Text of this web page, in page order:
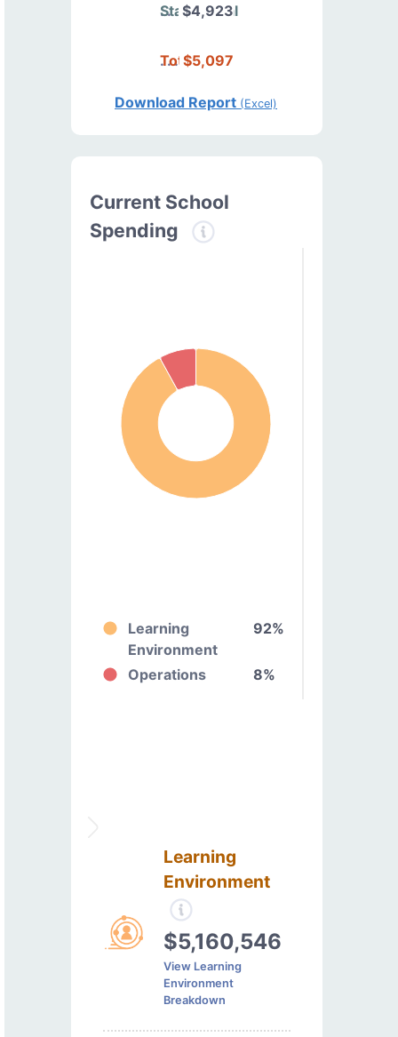
State/Local
$4,923
Total$5,097
Download Report (Excel)
Current School
Spending
Learning
Environment
92%
Operations 8%
Learning
Environment
$5,160,546
View Learning
Environment
Breakdown